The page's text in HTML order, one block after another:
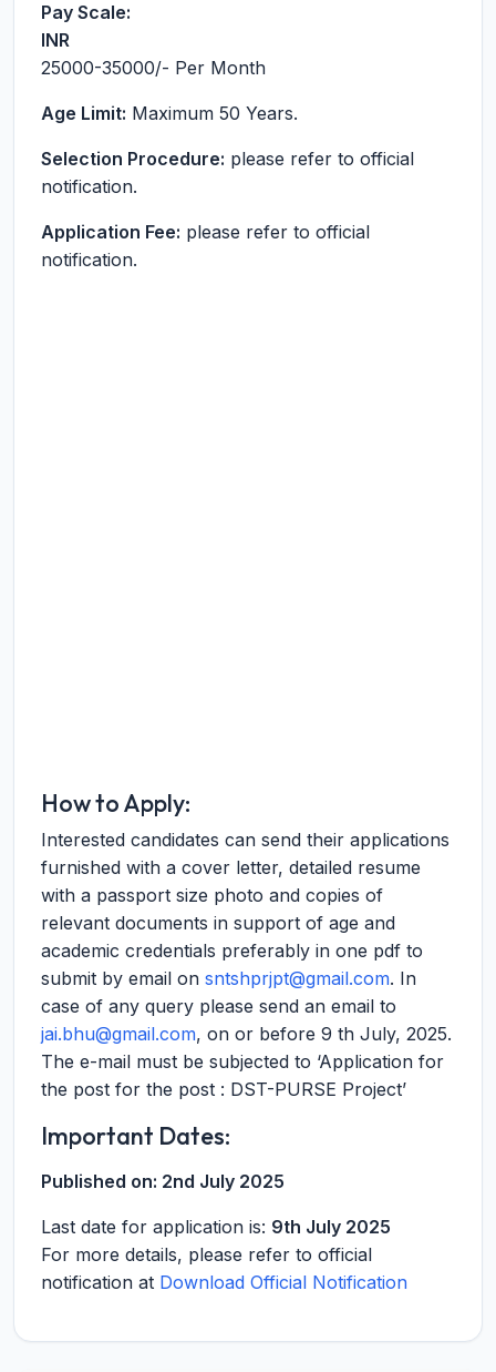
Pay Scale:
INR
25000-35000/- Per Month
Age Limit: Maximum 50 Years.
Selection Procedure: please refer to official
notification.
Application Fee: please refer to official
notification.
How to Apply:
Interested candidates can send their applications
furnished with a cover letter, detailed resume
with a passport size photo and copies of
relevant documents in support of age and
academic credentials preferably in one pdf to
submit by email on sntshprjpt@gmail.com. In
case of any query please send an email to
jai.bhu@gmail.com, on or before 9 th July, 2025.
The e-mail must be subjected to ‘Application for
the post for the post : DST-PURSE Project’
Important Dates:
Published on: 2nd July 2025
Last date for application is: 9th July 2025
For more details, please refer to official
notification at Download Official Notification